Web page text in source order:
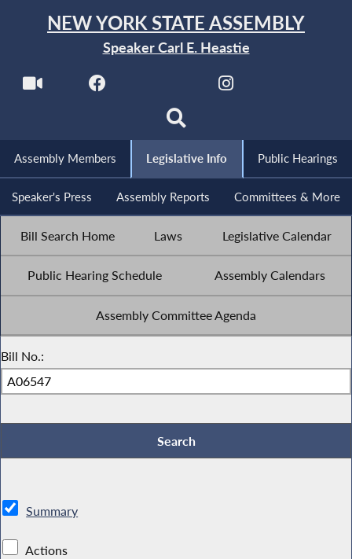
NEW YORK STATE ASSEMBLY
Speaker Carl E. Heastie
Assembly Members Legislative Info Public Hearings
Speaker's Press Assembly Reports Committees & More
Bill Search Home Laws Legislative Calendar
Public Hearing Schedule Assembly Calendars
Assembly Committee Agenda
Bill No.:
Summary
Actions